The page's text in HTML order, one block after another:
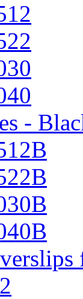
-